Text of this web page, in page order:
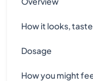
How it looks,
Dosage
How you might